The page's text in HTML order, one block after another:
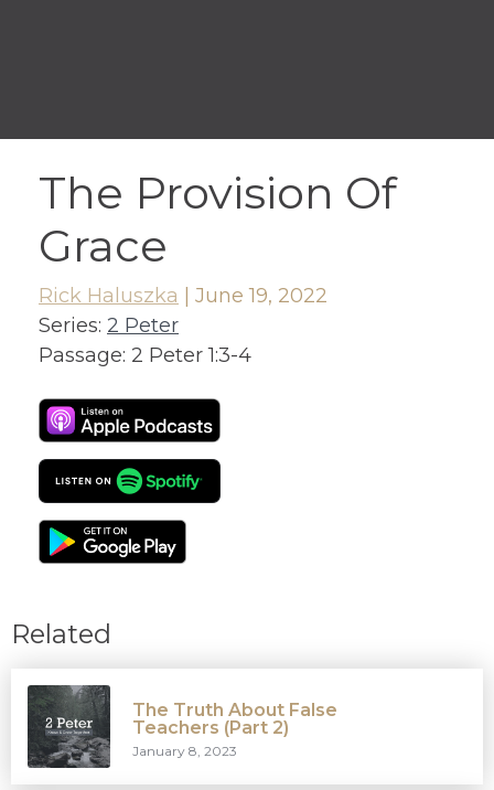
The Provision Of
Grace
Rick Haluszka | June 19, 2022
Series: 2 Peter
Passage: 2 Peter 1:3-4
Related
The Truth About False
Teachers (Part 2)
January 8, 2023